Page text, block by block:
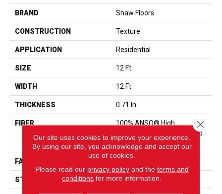
BRAND Shaw Floors
CONSTRUCTION Texture
APPLICATION Residential
SIZE 12 Ft
WIDTH 12 Ft
THICKNESS 0.71 In
FIBER
100% ANSO® High
Performance Solution Dyed
PET
FACE WEIGHT
STYLE Texture
Our site uses cookies to improve your experience.
By using our site, you acknowledge and accept our
use of cookies.
Please read our privacy policyand the terms and
conditions for more information.
Close